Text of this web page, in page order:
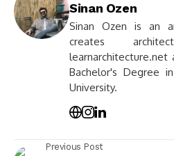
Sinan Ozen
Sinan Ozen is an
creates
learnarchitecture.net
Bachelor's Degree
University.
Previous Post